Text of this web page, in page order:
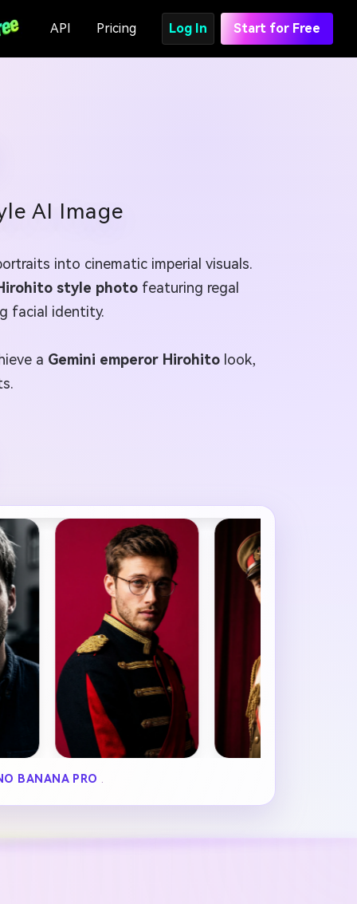
API Pricing Log In Start for Free
AI Image
into cinematic imperial visuals.
style photo featuring regal
facial identity.
a Gemini emperor Hirohito look,
BANANA PRO